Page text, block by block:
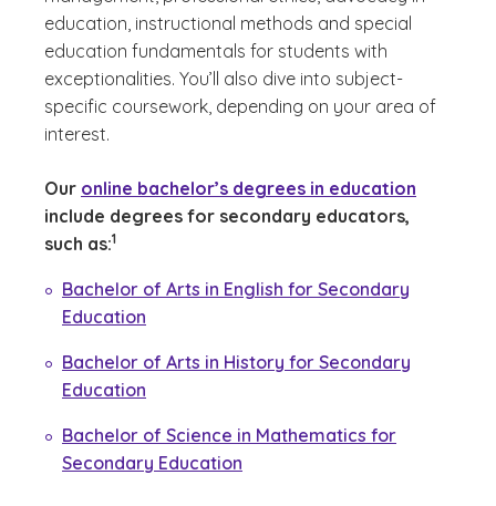
education, instructional methods and special
education fundamentals for students with
exceptionalities. You’ll also dive into subject-
specific coursework, depending on your area of
interest.
Our online bachelor’s degrees in education
include degrees for secondary educators,
such as:
(See disclaimer
1
)
Bachelor of Arts in English for Secondary
Education
Bachelor of Arts in History for Secondary
Education
Bachelor of Science in Mathematics for
Secondary Education